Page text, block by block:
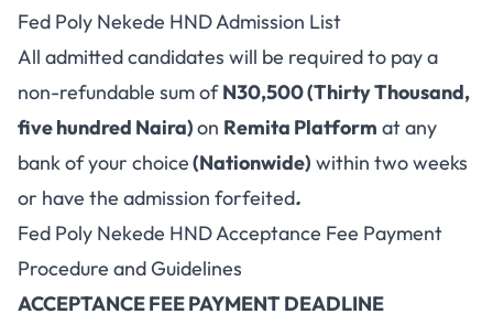
Fed Poly Nekede HND Admission List
All admitted candidates will be required to pay a
non-refundable sum ofN30,500 (Thirty Thousand,
five hundred Naira)on Remita Platform at any
bank of your choice(Nationwide) within two weeks
or have the admission forfeited.
Fed Poly Nekede HND Acceptance Fee Payment
Procedure and Guidelines
ACCEPTANCE FEE PAYMENT DEADLINE